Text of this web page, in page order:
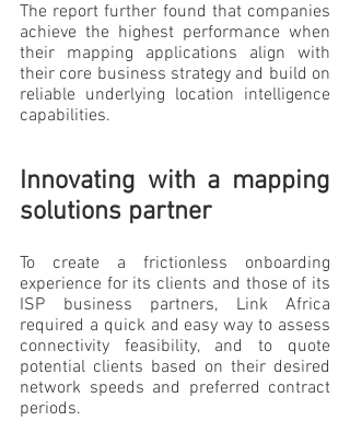
The report further found that companies
achieve the highest performance when
their mapping applications align with
their core business strategy and build on
reliable underlying location intelligence
capabilities.
Innovating with a mapping
solutions partner
To create a frictionless onboarding
experience for its clients and those of its
ISP business partners, Link Africa
required a quick and easy way to assess
connectivity feasibility, and to quote
potential clients based on their desired
network speeds and preferred contract
periods.